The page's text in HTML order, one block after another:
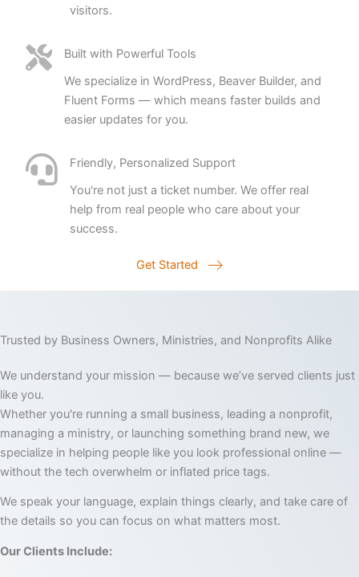
visitors.
Built with Powerful Tools
We specialize in WordPress, Beaver Builder, and
Fluent Forms — which means faster builds and
easier updates for you.
Friendly, Personalized Support
You're not just a ticket number. We offer real
help from real people who care about your
success.
Get Started
Trusted by Business Owners, Ministries, and Nonprofits Alike
We understand your mission — because we’ve served clients just
like you.
Whether you're running a small business, leading a nonprofit,
managing a ministry, or launching something brand new, we
specialize in helping people like you look professional online —
without the tech overwhelm or inflated price tags.
We speak your language, explain things clearly, and take care of
the details so you can focus on what matters most.
Our Clients Include: